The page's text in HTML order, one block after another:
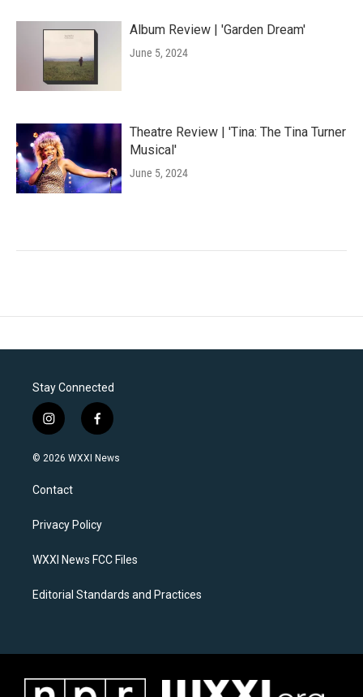
Album Review | 'Garden Dream'
June 5, 2024
Theatre Review | 'Tina: The Tina Turner
Musical'
June 5, 2024
Stay Connected
i
n
s
a
g
a
f
a
c
k
© 2026 WXXI News
Contact
Privacy Policy
WXXI News FCC Files
Editorial Standards and Practices